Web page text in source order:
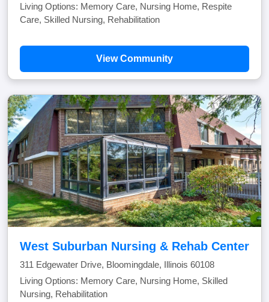
Living Options: Memory Care, Nursing Home, Respite
Care, Skilled Nursing, Rehabilitation
View Community
West Suburban Nursing & Rehab Center
311 Edgewater Drive, Bloomingdale, Illinois 60108
Living Options: Memory Care, Nursing Home, Skilled
Nursing, Rehabilitation